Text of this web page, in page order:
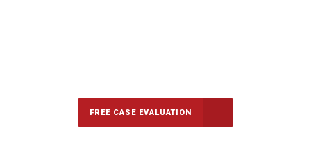
FREE CASE EVALUATION